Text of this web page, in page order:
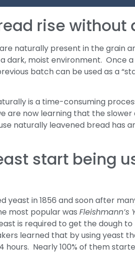
rise without
naturally present in the grain
dark, moist environment. Once
batch can be used as a
is a time-consuming
are now learning that the
naturally leavened bread has
start being
yeast in 1856 and soon after
most popular was Fleishmann’s
is required to get the dough
learned that by using yeast
hours. Nearly 100% of them